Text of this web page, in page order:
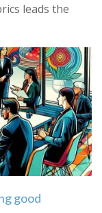
leads the
good